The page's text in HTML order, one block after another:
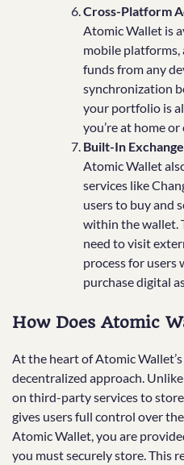
Cross-Platform
Atomic Wallet is
mobile platforms,
funds from any
synchronization
your portfolio is
you’re at home or
Built-In Exchange
Atomic Wallet
services like
users to buy and
within the wallet.
need to visit
process for users
purchase digital
How Does Atomic
At the heart of Atomic
decentralized approach.
on third-party services to
gives users full control over
Atomic Wallet, you are
you must securely store. This